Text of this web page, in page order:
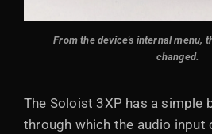
From the device's internal menu,
changed.
The Soloist 3XP has a simple
through which the audio input